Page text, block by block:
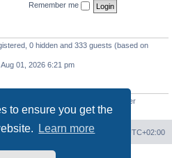
to ensure you get the
Learn more
Remember me
0 hidden and 333 guests (based on
01, 2026 6:21 pm
• Our newest member
All times are UTC+02:00
Delete cookies
us